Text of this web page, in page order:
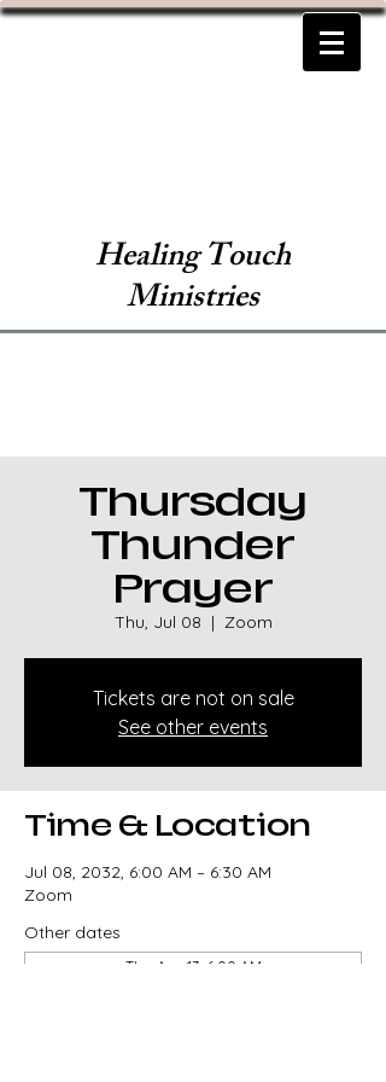
Healing Touch
Ministries
Thursday
Thunder
Prayer
Thu, Jul 08
  |
Zoom
Tickets are not on sale
See other events
Time & Location
Jul 08, 2032, 6:00 AM – 6:30 AM
Zoom
Other dates
Thu, Aug 13, 6:00 AM